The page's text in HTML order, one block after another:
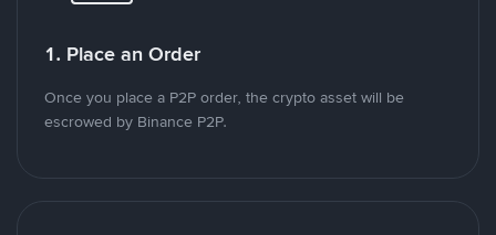
1. Place an Order
Once you place a P2P order, the crypto asset will be
escrowed by Binance P2P.